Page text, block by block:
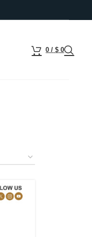
0/ $ 0